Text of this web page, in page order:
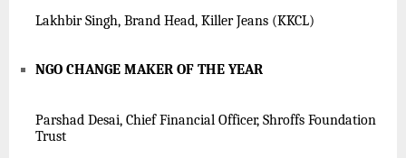
Lakhbir Singh, Brand Head, Killer Jeans (KKCL)
NGO CHANGE MAKER OF THE YEAR
Parshad Desai, Chief Financial Officer, Shroffs Foundation
Trust